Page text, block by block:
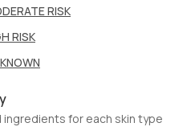
RISK
RISK
for each skin type